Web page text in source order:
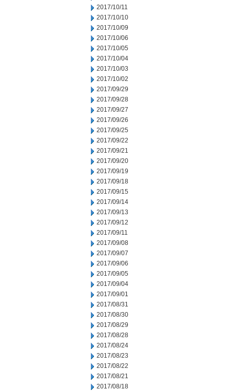
2017/10/11
2017/10/10
2017/10/09
2017/10/06
2017/10/05
2017/10/04
2017/10/03
2017/10/02
2017/09/29
2017/09/28
2017/09/27
2017/09/26
2017/09/25
2017/09/22
2017/09/21
2017/09/20
2017/09/19
2017/09/18
2017/09/15
2017/09/14
2017/09/13
2017/09/12
2017/09/11
2017/09/08
2017/09/07
2017/09/06
2017/09/05
2017/09/04
2017/09/01
2017/08/31
2017/08/30
2017/08/29
2017/08/28
2017/08/24
2017/08/23
2017/08/22
2017/08/21
2017/08/18